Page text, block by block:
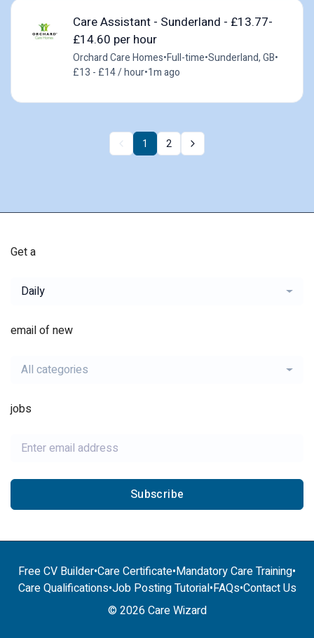
Care Assistant - Sunderland - £13.77-
£14.60 per hour
Orchard Care Homes•Full-time•Sunderland, GB•
£13 - £14 / hour•1m ago
1 2
Get a
Daily
email of new
All categories
jobs
Subscribe
Free CV Builder•Care Certificate•Mandatory Care Training•
Care Qualifications•Job Posting Tutorial•FAQs•Contact Us
© 2026 Care Wizard